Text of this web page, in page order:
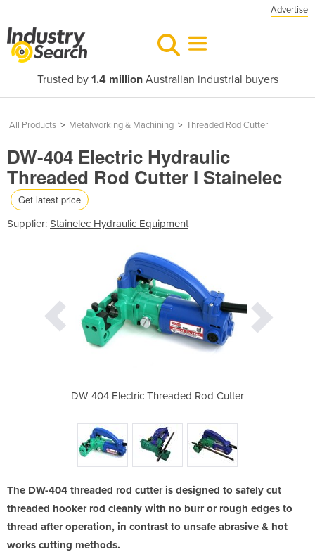
Advertise
Trusted by 1.4 millionAustralian industrial buyers
All Products > Metalworking & Machining > Threaded Rod Cutter
DW-404 Electric Hydraulic
Threaded Rod Cutter I Stainelec
Get latest price
Supplier: Stainelec Hydraulic Equipment
DW-404 Electric Threaded Rod Cutter
The DW-404 threaded rod cutter is designed to safely cut
threaded hooker rod cleanly with no burr or rough edges to
thread after operation, in contrast to unsafe abrasive & hot
works cutting methods.